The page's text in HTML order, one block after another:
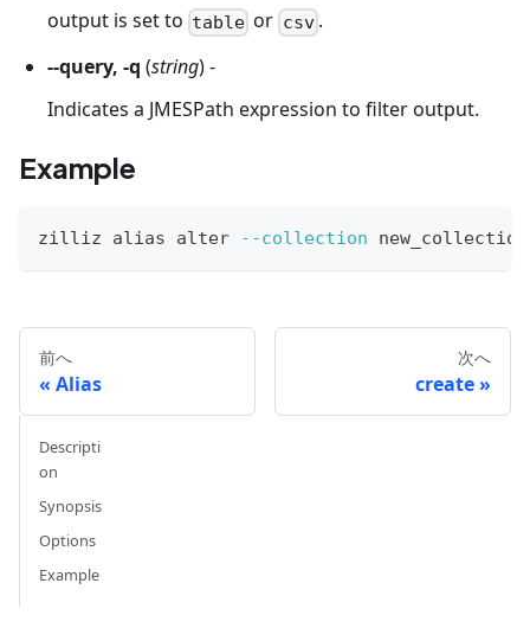
output is set to table or csv.
--query, -q (string) -
Indicates a JMESPath expression to filter output.
Example
zilliz alias alter --collection
前へ
Alias
次へ
create
Descripti
on
Synopsis
Options
Example